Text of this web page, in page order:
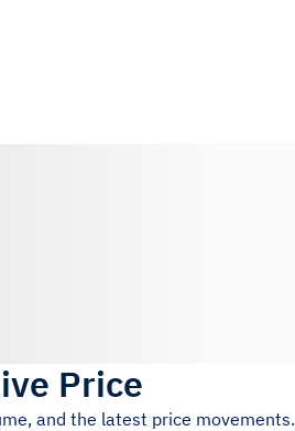
Price
and the latest price movements.